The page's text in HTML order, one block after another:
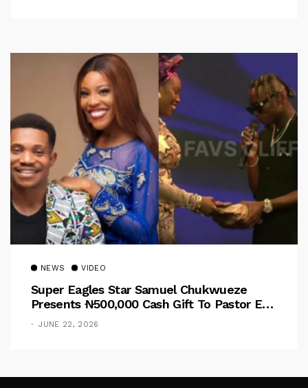
NEWS VIDEO
Super Eagles Star Samuel Chukwueze
Presents ₦500,000 Cash Gift To Pastor Eno
Jerry
JUNE 22, 2026